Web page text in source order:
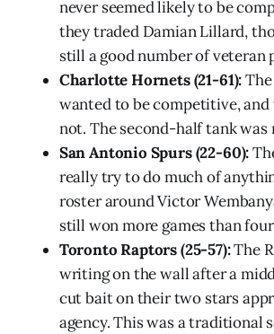
never seemed likely to be
they traded Damian Lillard,
still a good number of veteran
Charlotte Hornets (21-61):
wanted to be competitive, and
not. The second-half tank was
San Antonio Spurs (22-60):
really try to do much of
roster around Victor
still won more games than
Toronto Raptors (25-57):The
writing on the wall after a
cut bait on their two stars
agency. This was a traditional